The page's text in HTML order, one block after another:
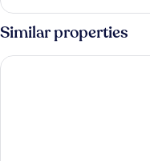
Room,
Single
(Connecting
Similar properties
Sheraton Zagreb Hotel